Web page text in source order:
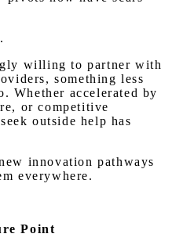
willing to partner with
something less
Whether accelerated by
or competitive
outside help has
innovation pathways
everywhere.
Point